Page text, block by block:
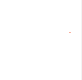
*